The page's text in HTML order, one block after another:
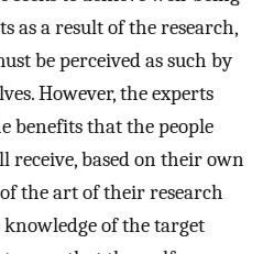
as a result of the research,
be perceived as such by
However, the experts
benefits that the people
based on their own
the art of their research
of the target